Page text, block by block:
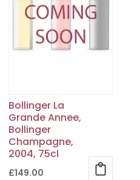
Bollinger La
Grande Annee,
Bollinger
Champagne,
2004, 75cl
£149.00